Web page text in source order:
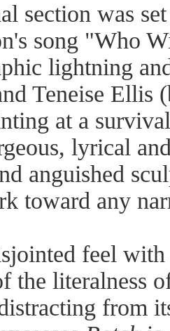
section was
song "Who
lightning
Teneise
at a
lyrical
anguished
toward any
feel
the literalness
from